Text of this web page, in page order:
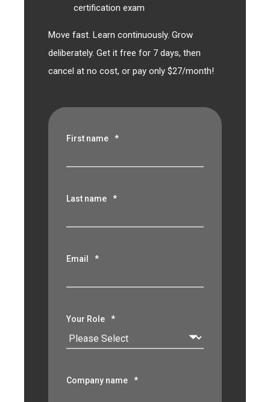
certification exam
Move fast. Learn continuously. Grow
deliberately. Get it free for 7 days, then
cancel at no cost, or pay only $27/month!
First name *
Last name *
Email *
Your Role *
Company name *